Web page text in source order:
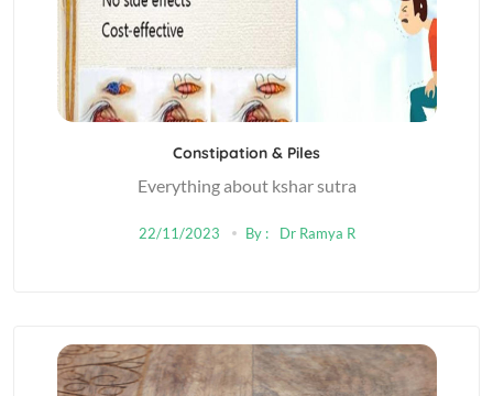
Constipation & Piles
Everything about kshar sutra
22/11/2023 By : Dr Ramya R